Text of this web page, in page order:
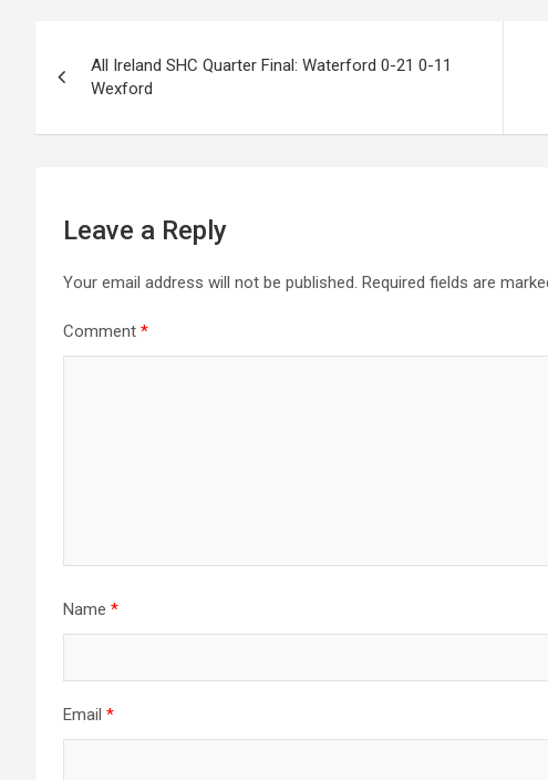
PostAll Ireland SHC Quarter Final: Waterford 0-21 0-11
Wexford
Leave a Reply
Your email address will not be published. Required fields are
Comment *
Name *
Email *